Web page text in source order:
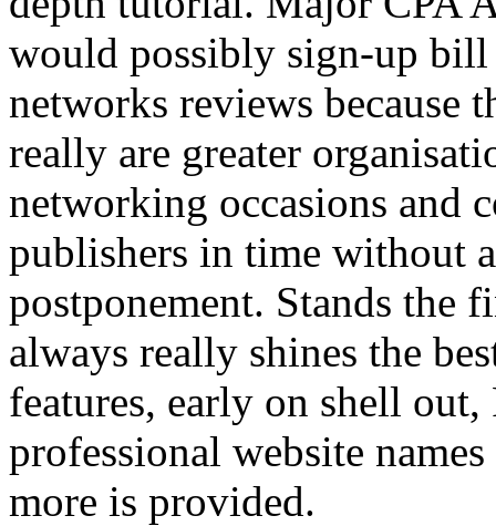
would possibly sign-up
networks reviews because
really are greater
networking occasions and
publishers in time without
postponement. Stands the
always really shines the
features, early on shell
professional website
more is provided.